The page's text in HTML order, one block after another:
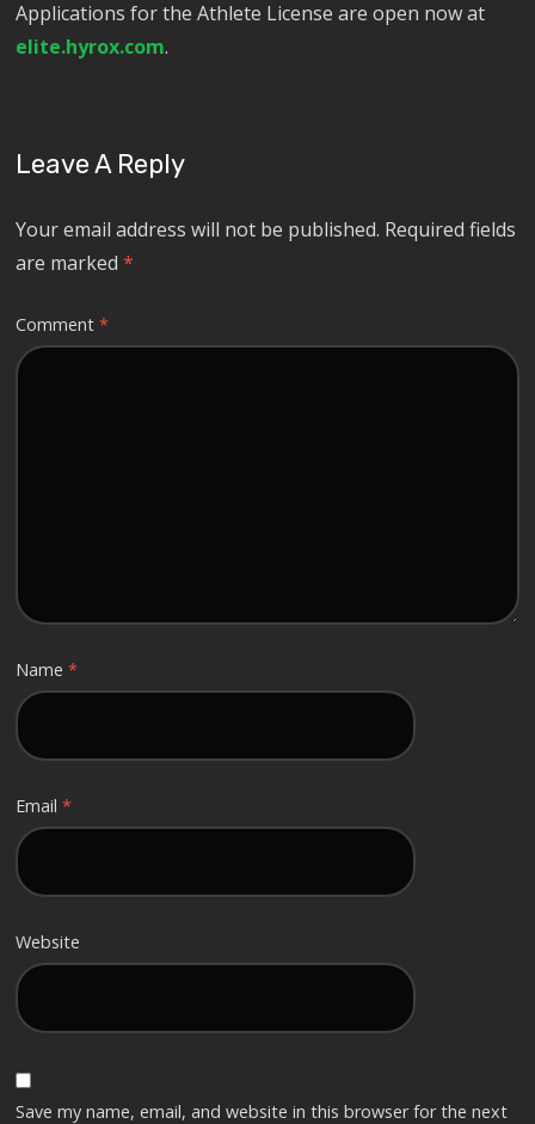
Applications for the Athlete License are open now at
elite.hyrox.com.
Leave A Reply
Your email address will not be published. Required fields
are marked*
Comment*
Name*
Email*
Website
Save my name, email, and website in this browser for the next